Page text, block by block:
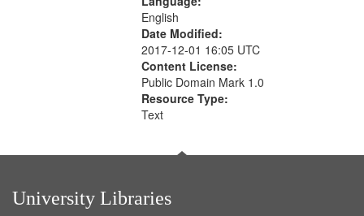
English
Date Modified:
2017-12-01 16:05 UTC
Content License:
Public Domain Mark 1.0
Resource Type:
Text
University Libraries